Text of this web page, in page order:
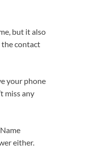
but it also
the contact
your phone
miss any
either.